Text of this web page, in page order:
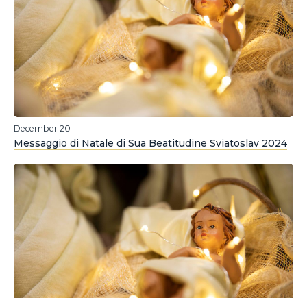
December 20
Messaggio di Natale di Sua Beatitudine Sviatoslav 2024